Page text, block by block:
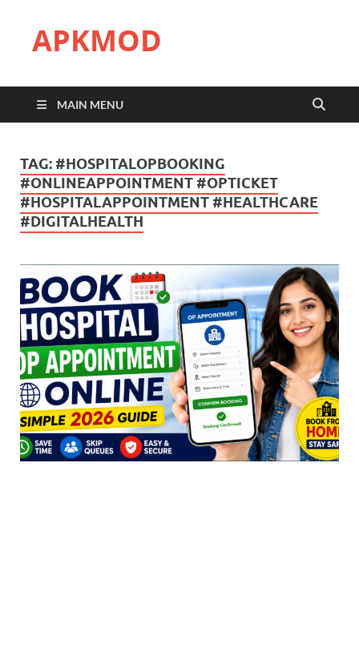
APKMOD
MAIN MENU
TAG: #HOSPITALOPBOOKING
#ONLINEAPPOINTMENT #OPTICKET
#HOSPITALAPPOINTMENT #HEALTHCARE
#DIGITALHEALTH